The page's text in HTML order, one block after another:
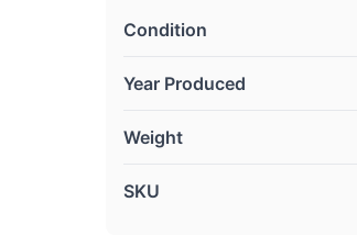
Condition
Year Produced
Weight
SKU